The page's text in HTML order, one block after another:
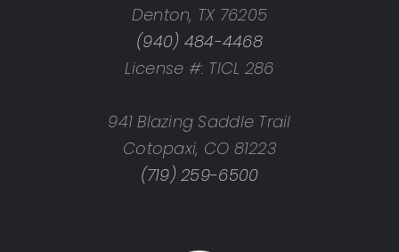
Denton, TX 76205
(940) 484-4468
License #: TICL 286
941 Blazing Saddle Trail
Cotopaxi, CO 81223
(719) 259-6500